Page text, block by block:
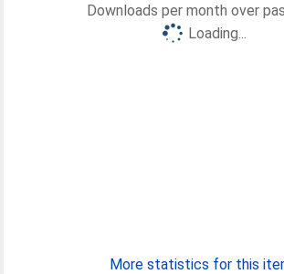
Downloads per month over
Loading...
More statistics for this